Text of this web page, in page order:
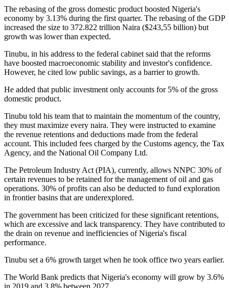
The rebasing of the gross domestic product boosted Nigeria's
economy by 3.13% during the first quarter. The rebasing of the GDP
increased the size to 372.822 trillion Naira ($243,55 billion) but
growth was lower than expected.
Tinubu, in his address to the federal cabinet said that the reforms
have boosted macroeconomic stability and investor's confidence.
However, he cited low public savings, as a barrier to growth.
He added that public investment only accounts for 5% of the gross
domestic product.
Tinubu told his team that to maintain the momentum of the country,
they must maximize every naira. They were instructed to examine
the revenue retentions and deductions made from the federal
account. This included fees charged by the Customs agency, the Tax
Agency, and the National Oil Company Ltd.
The Petroleum Industry Act (PIA), currently, allows NNPC 30% of
certain revenues to be retained for the management of oil and gas
operations. 30% of profits can also be deducted to fund exploration
in frontier basins that are underexplored.
The government has been criticized for these significant retentions,
which are excessive and lack transparency. They have contributed to
the drain on revenue and inefficiencies of Nigeria's fiscal
performance.
Tinubu set a 6% growth target when he took office two years earlier.
The World Bank predicts that Nigeria's economy will grow by 3.6%
in 2019 and 3.8% between 2027.